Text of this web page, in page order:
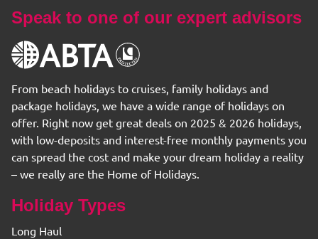
Speak to one of our expert advisors
From beach holidays to cruises, family holidays and
package holidays, we have a wide range of holidays on
offer. Right now get great deals on 2025 & 2026 holidays,
with low-deposits and interest-free monthly payments you
can spread the cost and make your dream holiday a reality
– we really are the Home of Holidays.
Holiday Types
Long Haul